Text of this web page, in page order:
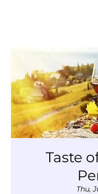
Taste
Thu,